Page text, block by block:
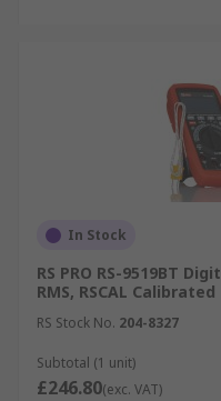
In Stock
RS PRO RS-9519BT
RMS, RSCAL Calibrated
RS Stock No. 204-8327
Subtotal (1 unit)
£246.80(exc. VAT)